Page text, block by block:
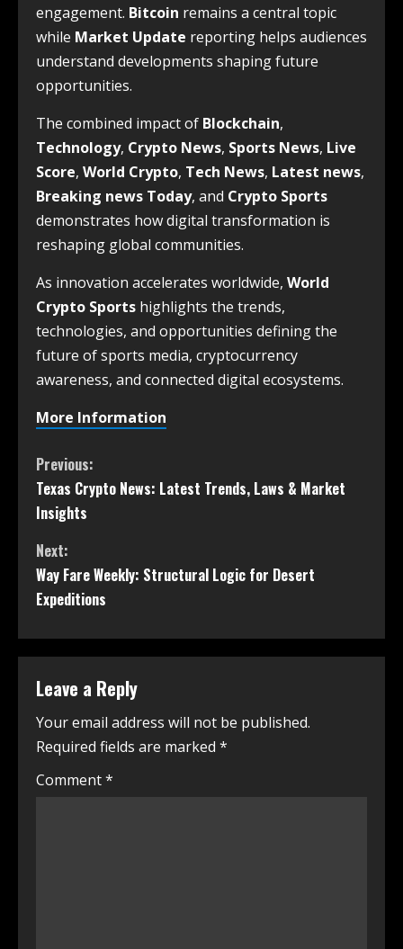
engagement. Bitcoin remains a central topic
while Market Update reporting helps audiences
understand developments shaping future
opportunities.
The combined impact of Blockchain,
Technology, Crypto News, Sports News, Live
Score, World Crypto, Tech News, Latest news,
Breaking news Today, and Crypto Sports
demonstrates how digital transformation is
reshaping global communities.
As innovation accelerates worldwide, World
Crypto Sports highlights the trends,
technologies, and opportunities defining the
future of sports media, cryptocurrency
awareness, and connected digital ecosystems.
More Information
Previous:
Texas Crypto News: Latest Trends, Laws & Market
Insights
Next:
Way Fare Weekly: Structural Logic for Desert
Expeditions
Leave a Reply
Your email address will not be published.
Required fields are marked *
Comment*